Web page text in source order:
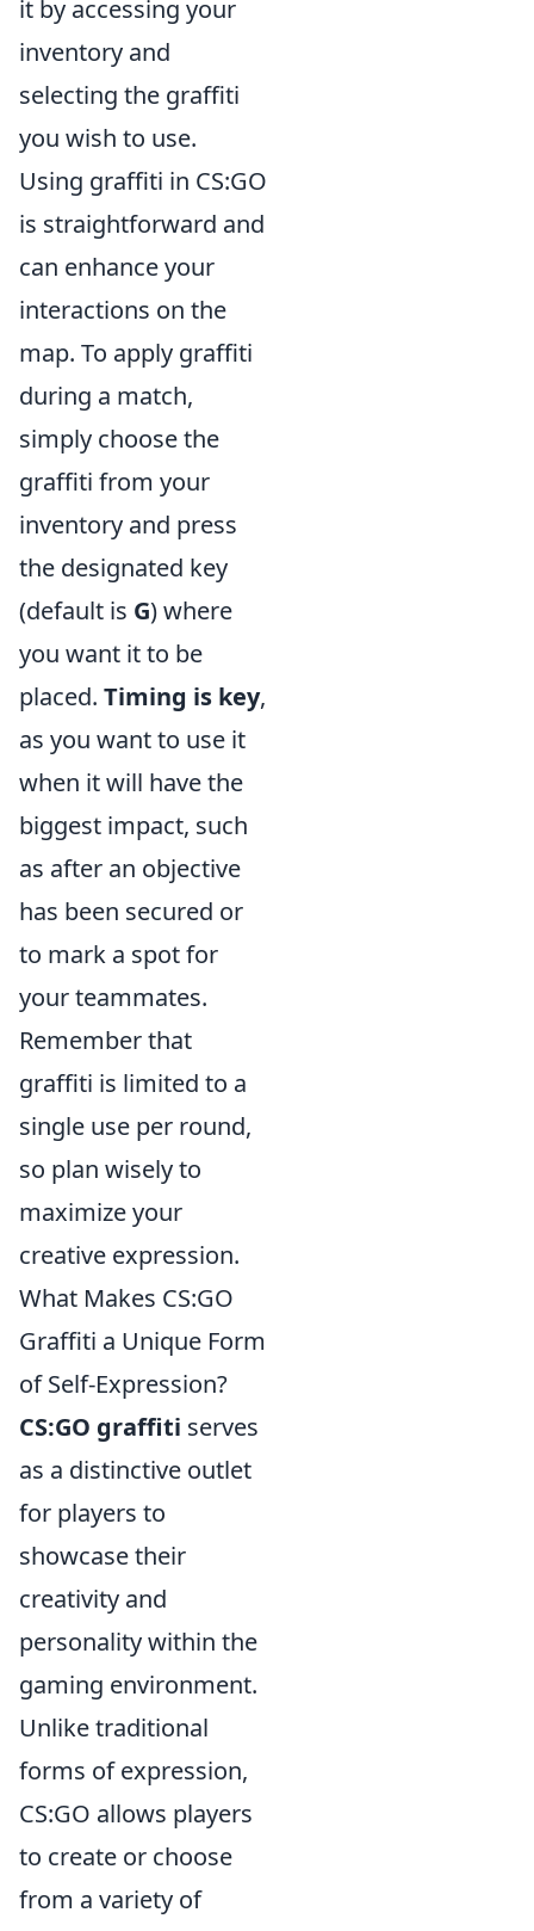
it by accessing your
inventory and
selecting the graffiti
you wish to use.
Using graffiti in CS:GO
is straightforward and
can enhance your
interactions on the
map. To apply graffiti
during a match,
simply choose the
graffiti from your
inventory and press
the designated key
(default is G) where
you want it to be
placed. Timing is key,
as you want to use it
when it will have the
biggest impact, such
as after an objective
has been secured or
to mark a spot for
your teammates.
Remember that
graffiti is limited to a
single use per round,
so plan wisely to
maximize your
creative expression.
What Makes CS:GO
Graffiti a Unique Form
of Self-Expression?
CS:GO graffiti serves
as a distinctive outlet
for players to
showcase their
creativity and
personality within the
gaming environment.
Unlike traditional
forms of expression,
CS:GO allows players
to create or choose
from a variety of